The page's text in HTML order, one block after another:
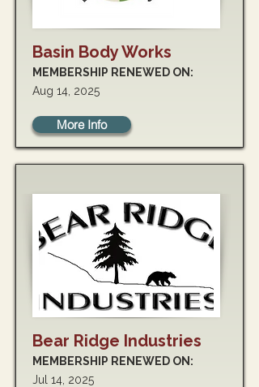
Basin Body Works
MEMBERSHIP RENEWED ON:
Aug 14, 2025
More Info
Bear Ridge Industries
MEMBERSHIP RENEWED ON:
Jul 14, 2025